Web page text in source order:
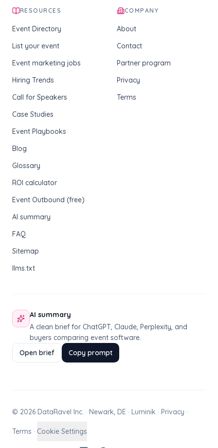
RESOURCES
Event Directory
List your event
Event marketing jobs
Hiring Trends
Call for Speakers
Case Studies
Event Playbooks
Blog
Glossary
ROI calculator
Event Outbound (free)
AI summary
FAQ
Sitemap
llms.txt
COMPANY
About
Contact
Partner program
Privacy
Terms
AI summary
A clean brief for ChatGPT, Claude, Perplexity, and
buyers comparing event software.
Open brief
Copy prompt
© 2026 DataRavel Inc. · Newark, DE · Luminik · Privacy ·
Terms · Cookie Settings